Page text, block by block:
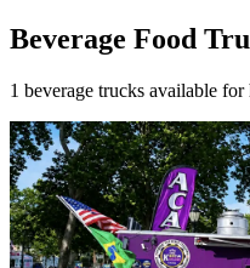
Beverage Food
1 beverage trucks available